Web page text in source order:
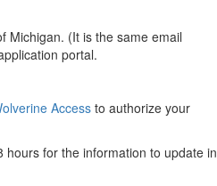
Michigan. (It is the same email
portal.
Accessto authorize your
for the information to update in